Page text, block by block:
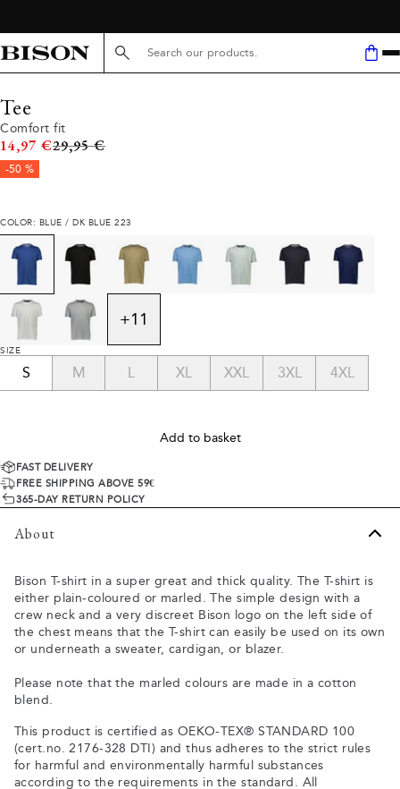
Search here...
Tee
Comfort fit
14,97 €Original price
29,95 €
-50 %
COLOR: BLUE / DK BLUE 223
+11
SIZE
S M L XL XXL 3XL 4XL
Add to basket
FAST DELIVERY
FREE SHIPPING ABOVE 59€
365-DAY RETURN POLICY
About
Bison T-shirt in a super great and thick quality. The T-shirt is
either plain-coloured or marled. The simple design with a
crew neck and a very discreet Bison logo on the left side of
the chest means that the T-shirt can easily be used on its own
or underneath a sweater, cardigan, or blazer.
Please note that the marled colours are made in a cotton
blend.
This product is certified as OEKO-TEX® STANDARD 100
(cert.no. 2176-328 DTI) and thus adheres to the strict rules
for harmful and environmentally harmful substances
according to the requirements in the standard. All